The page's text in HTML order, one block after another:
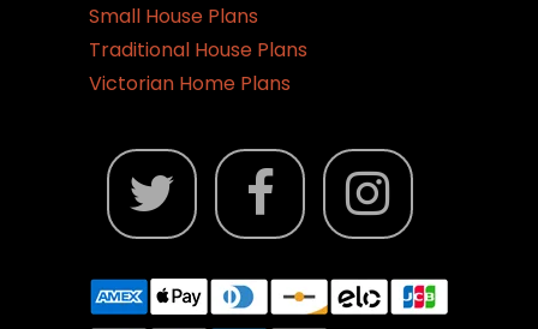
Small House Plans
Traditional House Plans
Victorian Home Plans